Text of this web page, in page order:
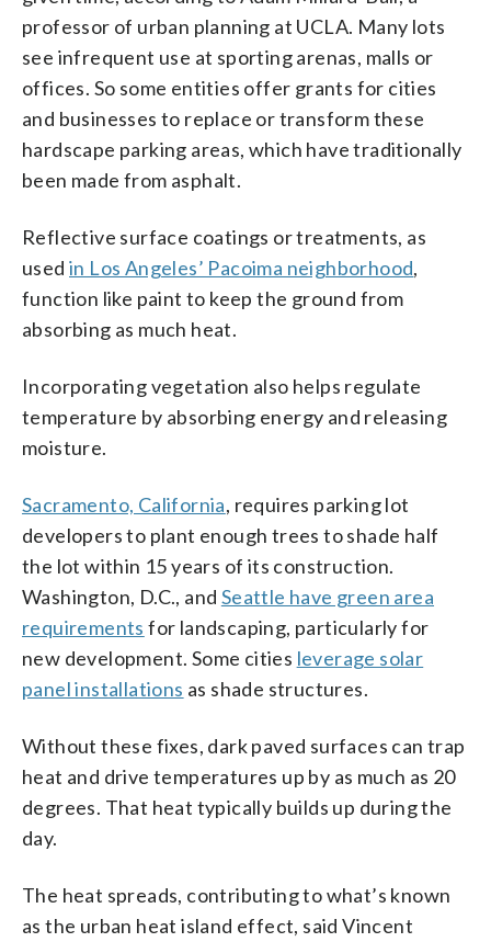
professor of urban planning at UCLA. Many lots
see infrequent use at sporting arenas, malls or
offices. So some entities offer grants for cities
and businesses to replace or transform these
hardscape parking areas, which have traditionally
been made from asphalt.
Reflective surface coatings or treatments, as
used in Los Angeles’ Pacoima neighborhood,
function like paint to keep the ground from
absorbing as much heat.
Incorporating vegetation also helps regulate
temperature by absorbing energy and releasing
moisture.
Sacramento, California, requires parking lot
developers to plant enough trees to shade half
the lot within 15 years of its construction.
Washington, D.C., and Seattle have green area
requirements for landscaping, particularly for
new development. Some cities leverage solar
panel installations as shade structures.
Without these fixes, dark paved surfaces can trap
heat and drive temperatures up by as much as 20
degrees. That heat typically builds up during the
day.
The heat spreads, contributing to what’s known
as the urban heat island effect, said Vincent